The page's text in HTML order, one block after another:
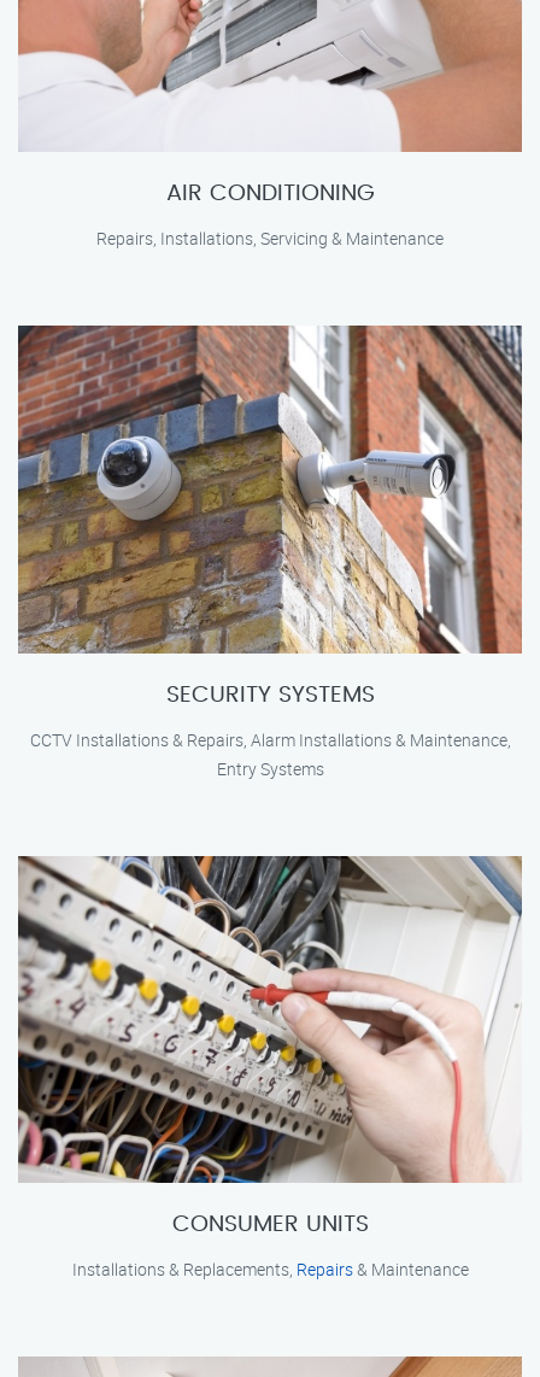
AIR CONDITIONING
Repairs, Installations, Servicing & Maintenance
SECURITY SYSTEMS
CCTV Installations & Repairs, Alarm Installations & Maintenance,
Entry Systems
CONSUMER UNITS
Installations & Replacements, Repairs& Maintenance